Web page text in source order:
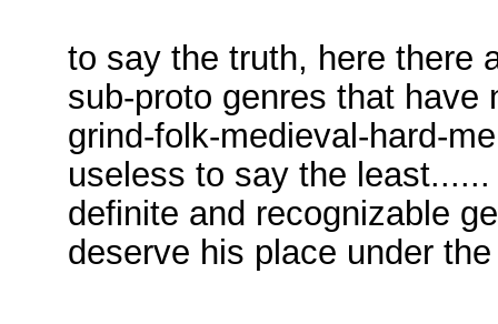
to say the truth, here there
sub-proto genres that
grind-folk-medieval-hard-
useless to say the
definite and recognizable
deserve his place under